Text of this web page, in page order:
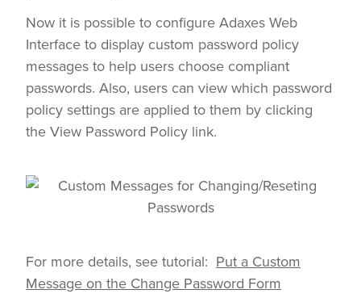
Now it is possible to configure Adaxes Web
Interface to display custom password policy
messages to help users choose compliant
passwords. Also, users can view which password
policy settings are applied to them by clicking
the View Password Policy link.
For more details, see tutorial: Put a Custom
Message on the Change Password Form